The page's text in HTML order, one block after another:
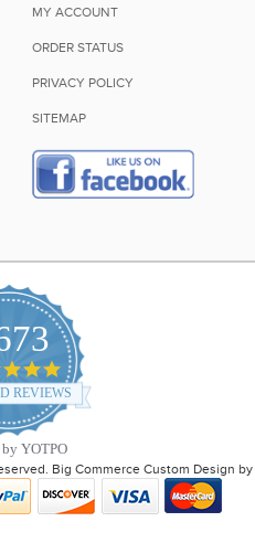
MY ACCOUNT
ORDER STATUS
PRIVACY POLICY
SITEMAP
4.9
star
rating
REVIEWS
by YOTPO
Big Commerce Custom Design by